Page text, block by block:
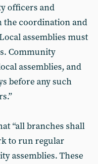
officers and
the coordination and
assemblies must
Community
assemblies, and
before any such
“all branches shall
to run regular
assemblies. These